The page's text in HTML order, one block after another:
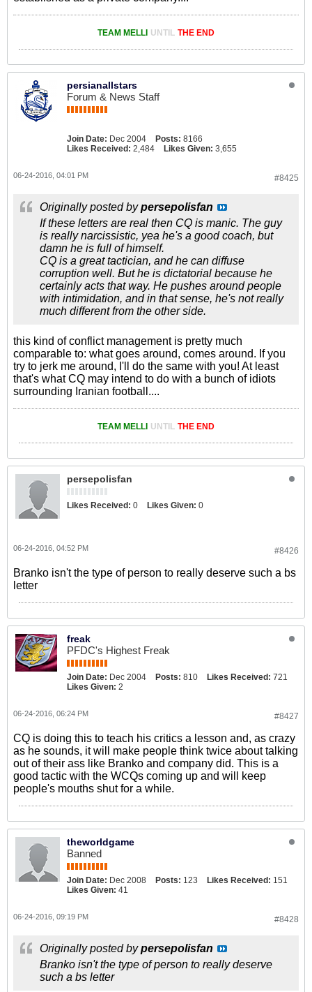
TEAM MELLI UNTIL THE END
persianallstars
Forum & News Staff
Join Date: Dec 2004 Posts: 8166
Likes Received: 2,484 Likes Given: 3,655
#8425
06-24-2016, 04:01 PM
Originally posted bypersepolisfan
If these letters are real then CQ is manic. The guy
is really narcissistic, yea he's a good coach, but
damn he is full of himself.
CQ is a great tactician, and he can diffuse
corruption well. But he is dictatorial because he
certainly acts that way. He pushes around people
with intimidation, and in that sense, he's not really
much different from the other side.
this kind of conflict management is pretty much
comparable to: what goes around, comes around. If you
try to jerk me around, I'll do the same with you! At least
that's what CQ may intend to do with a bunch of idiots
surrounding Iranian football....
TEAM MELLI UNTIL THE END
persepolisfan
Likes Received: 0 Likes Given: 0
#8426
06-24-2016, 04:52 PM
Branko isn't the type of person to really deserve such a bs
letter
freak
PFDC's Highest Freak
Join Date: Dec 2004 Posts: 810 Likes Received: 721
Likes Given: 2
#8427
06-24-2016, 06:24 PM
CQ is doing this to teach his critics a lesson and, as crazy
as he sounds, it will make people think twice about talking
out of their ass like Branko and company did. This is a
good tactic with the WCQs coming up and will keep
people's mouths shut for a while.
theworldgame
Banned
Join Date: Dec 2008 Posts: 123 Likes Received: 151
Likes Given: 41
#8428
06-24-2016, 09:19 PM
Originally posted bypersepolisfan
Branko isn't the type of person to really deserve
such a bs letter